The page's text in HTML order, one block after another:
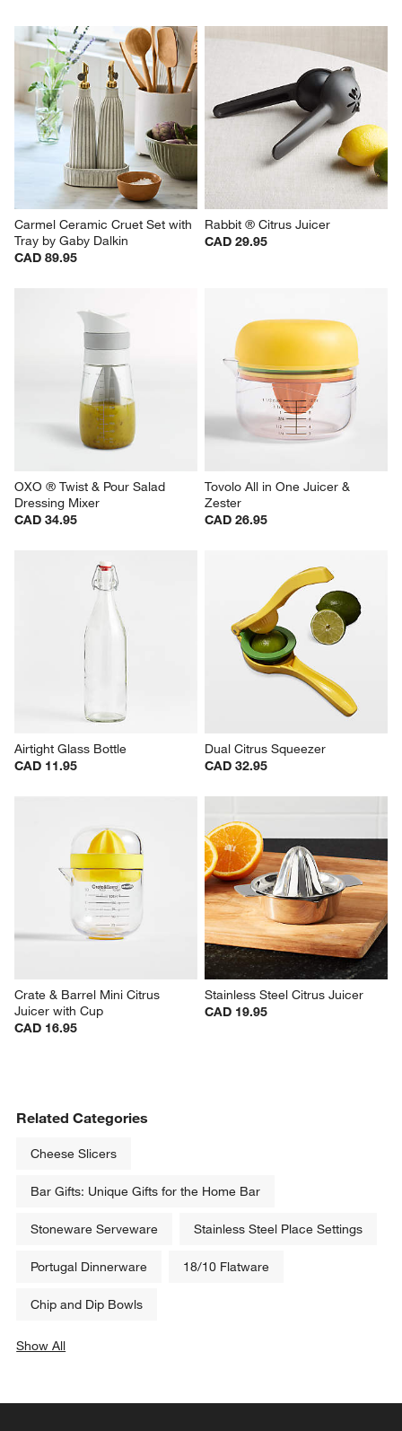
Carmel Ceramic Cruet Set with
Tray by Gaby Dalkin
CAD 89.95
Rabbit ® Citrus Juicer
CAD 29.95
OXO ® Twist & Pour Salad
Dressing Mixer
CAD 34.95
Tovolo All in One Juicer &
Zester
CAD 26.95
Airtight Glass Bottle
CAD 11.95
Dual Citrus Squeezer
CAD 32.95
Crate & Barrel Mini Citrus
Juicer with Cup
CAD 16.95
Stainless Steel Citrus Juicer
CAD 19.95
Related Categories
Cheese Slicers
Bar Gifts: Unique Gifts for the Home Bar
Stoneware Serveware Stainless Steel Place Settings
Portugal Dinnerware 18/10 Flatware
Chip and Dip Bowls
Show All